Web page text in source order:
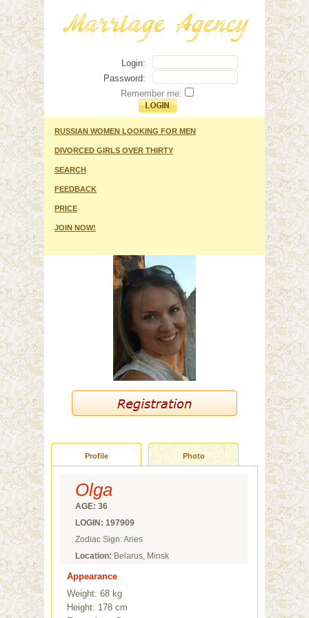
Login:
Password:
Remember me:
RUSSIAN WOMEN LOOKING FOR MEN
DIVORCED GIRLS OVER THIRTY
SEARCH
FEEDBACK
PRICE
JOIN NOW!
Profile Photo
Olga
AGE: 36
LOGIN: 197909
Zodiac Sign: Aries
Location: Belarus, Minsk
Appearance
Weight: 68 kg
Height: 178 cm